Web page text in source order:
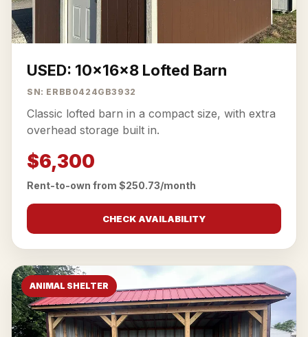
USED: 10x16x8 Lofted Barn
SN: ERBB0424GB3932
Classic lofted barn in a compact size, with extra
overhead storage built in.
$6,300
Rent-to-own from $250.73/month
CHECK AVAILABILITY
ANIMAL SHELTER